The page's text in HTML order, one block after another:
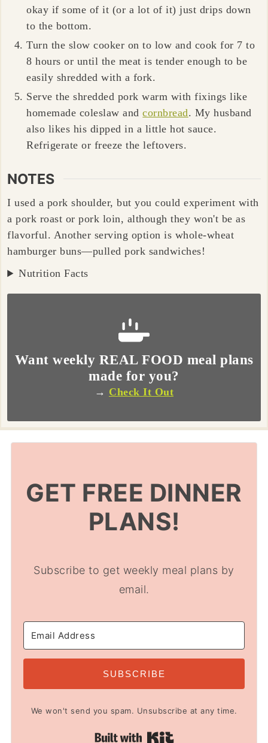
okay if some of it (or a lot of it) just drips down
to the bottom.
Turn the slow cooker on to low and cook for 7 to
8 hours or until the meat is tender enough to be
easily shredded with a fork.
Serve the shredded pork warm with fixings like
homemade coleslaw andcornbread. My husband
also likes his dipped in a little hot sauce.
Refrigerate or freeze the leftovers.
NOTES
I used a pork shoulder, but you could experiment with
apork roast orpork loin, although they won't be as
flavorful. Another serving option is whole-wheat
hamburger buns—pulled pork sandwiches!
Nutrition Facts
Want weekly REAL FOOD meal plans
made for you?
→ Check It Out
GET FREE DINNER
PLANS!
Subscribe to get weekly meal plans by
email.
SUBSCRIBE
We won't send you spam. Unsubscribe at any time.
Built with Kit